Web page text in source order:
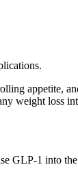
appetite,
weight loss
GLP-1 into